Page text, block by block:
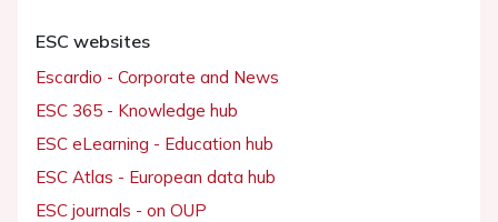
ESC websites
Escardio - Corporate and News
ESC 365 - Knowledge hub
ESC eLearning - Education hub
ESC Atlas - European data hub
ESC journals - on OUP